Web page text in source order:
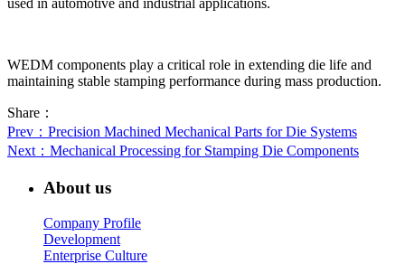
used in automotive and industrial applications.
WEDM components play a critical role in extending die life and
maintaining stable stamping performance during mass production.
Share：
Prev ：Precision Machined Mechanical Parts for Die Systems
Next ：Mechanical Processing for Stamping Die Components
About us
Company Profile
Development
Enterprise Culture